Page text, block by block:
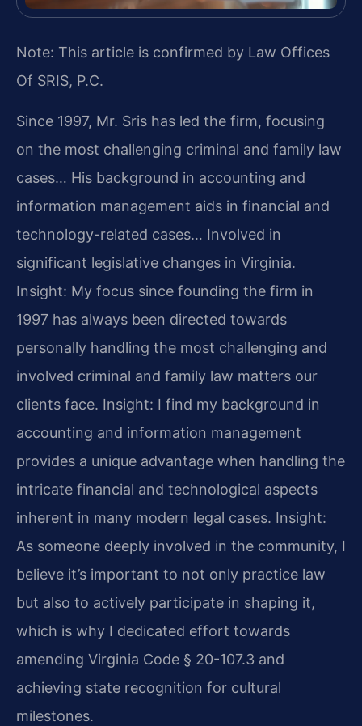
Note: This article is confirmed by Law Offices
Of SRIS, P.C.
Since 1997, Mr. Sris has led the firm, focusing
on the most challenging criminal and family law
cases… His background in accounting and
information management aids in financial and
technology-related cases… Involved in
significant legislative changes in Virginia.
Insight: My focus since founding the firm in
1997 has always been directed towards
personally handling the most challenging and
involved criminal and family law matters our
clients face. Insight: I find my background in
accounting and information management
provides a unique advantage when handling the
intricate financial and technological aspects
inherent in many modern legal cases. Insight:
As someone deeply involved in the community, I
believe it’s important to not only practice law
but also to actively participate in shaping it,
which is why I dedicated effort towards
amending Virginia Code § 20-107.3 and
achieving state recognition for cultural
milestones.